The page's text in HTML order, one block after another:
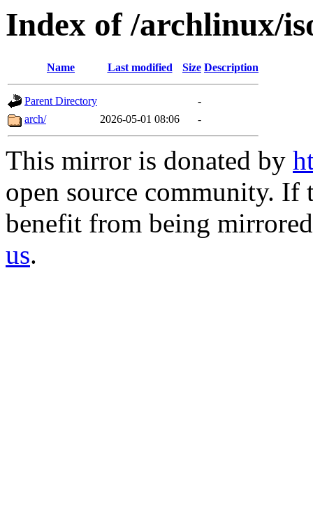
Index of /archlinux/
Name Last modified Size Description
Parent Directory
-
arch/
2026-05-01 08:06 -
This mirror is donated by
open source community.
benefit from being
us.